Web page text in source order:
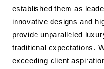
established them as
innovative designs and
provide unparalleled
traditional expectations.
exceeding client